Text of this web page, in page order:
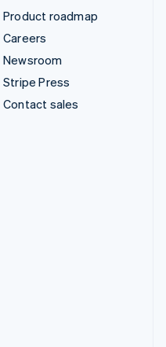
Product roadmap
Careers
Newsroom
Stripe Press
Contact sales